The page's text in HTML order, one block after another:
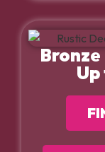
Bronze